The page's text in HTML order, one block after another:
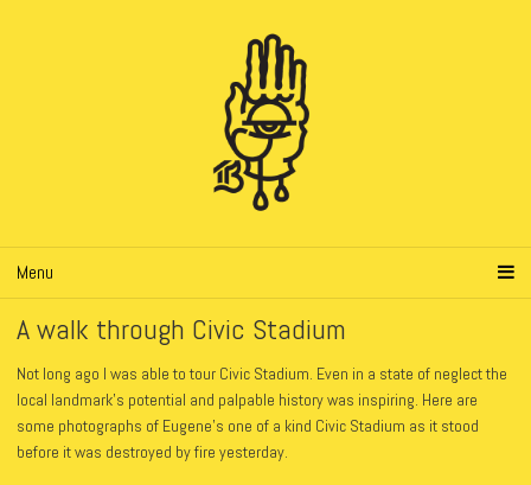
Menu
A walk through Civic Stadium
Not long ago I was able to tour Civic Stadium. Even in a state of neglect the
local landmark’s potential and palpable history was inspiring. Here are
some photographs of Eugene’s one of a kind Civic Stadium as it stood
before it was destroyed by fire yesterday.